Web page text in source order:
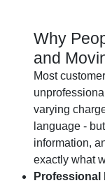
Why
and
Most
varying
language -
information,
exactly what
Professional